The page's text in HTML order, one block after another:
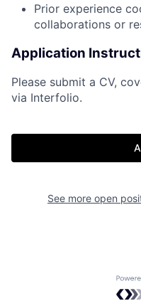
Prior experience
collaborations or
Application
Please submit a CV,
via Interfolio.
See more open